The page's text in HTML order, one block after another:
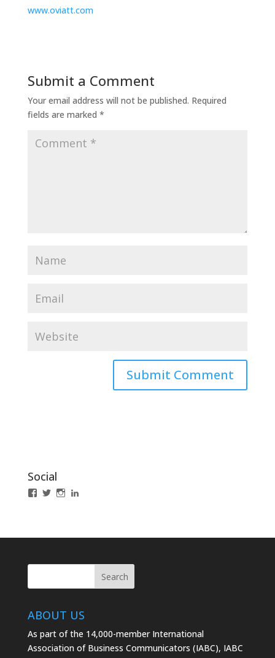
www.oviatt.com
Submit a Comment
Your email address will not be published. Required
fields are marked *
Social
ViewViewView
ABOUT US
As part of the 14,000-member International
Association of Business Communicators (IABC), IABC